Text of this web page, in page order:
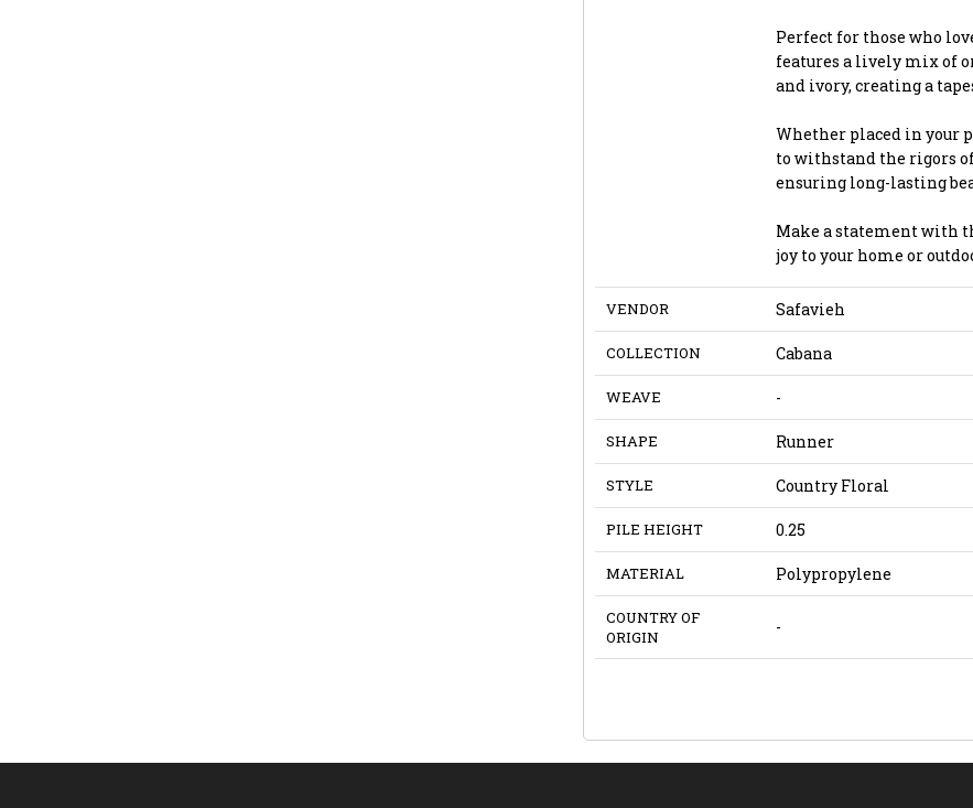
Perfect for those who
features a lively mix of
and ivory, creating a
Whether placed in your
to withstand the rigors
ensuring long-lasting
Make a statement with
joy to your home or
VENDOR Safavieh
COLLECTION Cabana
WEAVE -
SHAPE Runner
STYLE Country Floral
PILE HEIGHT 0.25
MATERIAL Polypropylene
COUNTRY OF
ORIGIN
-